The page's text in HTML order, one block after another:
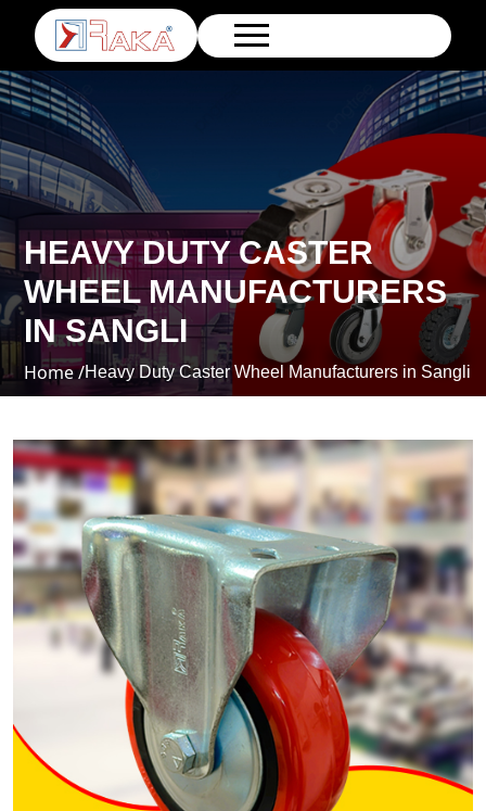
HEAVY DUTY CASTER
WHEEL MANUFACTURERS
IN SANGLI
Home /Heavy Duty Caster Wheel Manufacturers in Sangli